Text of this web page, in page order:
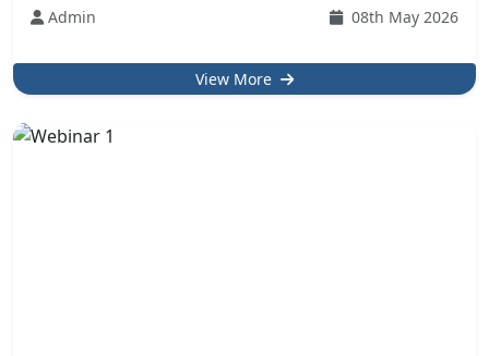
Admin 08th May 2026
View More